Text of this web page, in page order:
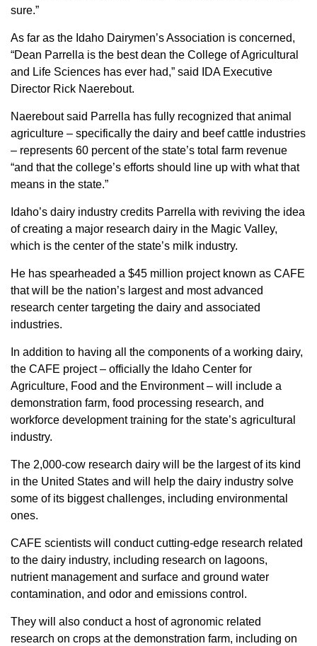
sure.”
As far as the Idaho Dairymen’s Association is concerned,
“Dean Parrella is the best dean the College of Agricultural
and Life Sciences has ever had,” said IDA Executive
Director Rick Naerebout.
Naerebout said Parrella has fully recognized that animal
agriculture – specifically the dairy and beef cattle industries
– represents 60 percent of the state’s total farm revenue
“and that the college’s efforts should line up with what that
means in the state.”
Idaho’s dairy industry credits Parrella with reviving the idea
of creating a major research dairy in the Magic Valley,
which is the center of the state’s milk industry.
He has spearheaded a $45 million project known as CAFE
that will be the nation’s largest and most advanced
research center targeting the dairy and associated
industries.
In addition to having all the components of a working dairy,
the CAFE project – officially the Idaho Center for
Agriculture, Food and the Environment – will include a
demonstration farm, food processing research, and
workforce development training for the state’s agricultural
industry.
The 2,000-cow research dairy will be the largest of its kind
in the United States and will help the dairy industry solve
some of its biggest challenges, including environmental
ones.
CAFE scientists will conduct cutting-edge research related
to the dairy industry, including research on lagoons,
nutrient management and surface and ground water
contamination, and odor and emissions control.
They will also conduct a host of agronomic related
research on crops at the demonstration farm, including on